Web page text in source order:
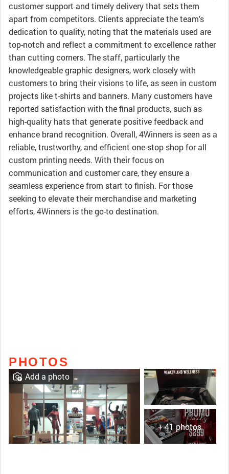
customer support and timely delivery that sets them
apart from competitors. Clients appreciate the team's
dedication to quality, noting that the materials used are
top-notch and reflect a commitment to excellence rather
than cutting corners. The staff, particularly the
knowledgeable graphic designers, work closely with
customers to bring their visions to life, as seen in custom
projects like t-shirts and banners. Many customers have
reported satisfaction with the final products, such as
high-quality hats that generate positive feedback and
enhance brand recognition. Overall, 4Winners is seen as a
reliable, trustworthy, and efficient one-stop shop for all
custom printing needs. With their focus on
communication and customer care, they ensure a
seamless experience from start to finish. For those
seeking to elevate their merchandise and marketing
efforts, 4Winners is the go-to destination.
PHOTOS
+ 41 photos
Add a photo